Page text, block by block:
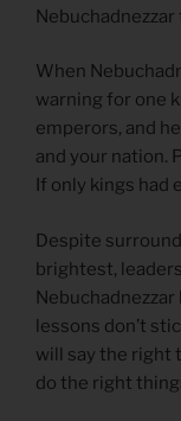
Nebuchadnezzar
When
warning for one
emperors, and
and your nation.
If only kings had
Despite
brightest,
lessons don’t
will say the right
do the right